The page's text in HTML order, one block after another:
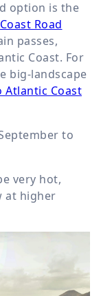
option is the
Road
passes,
Coast. For
big-landscape
Atlantic Coast
to
very hot,
at higher